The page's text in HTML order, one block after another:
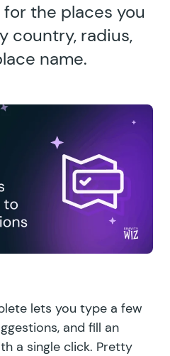
the places you
country, radius,
name.
lets you type a few
and fill an
a single click. Pretty